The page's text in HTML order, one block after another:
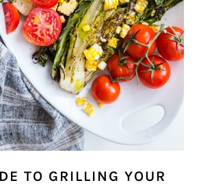
TO GRILLING YOUR